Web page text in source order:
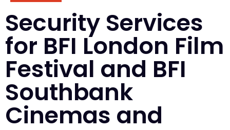
Security Services
for BFI London Film
Festival and BFI
Southbank
Cinemas and